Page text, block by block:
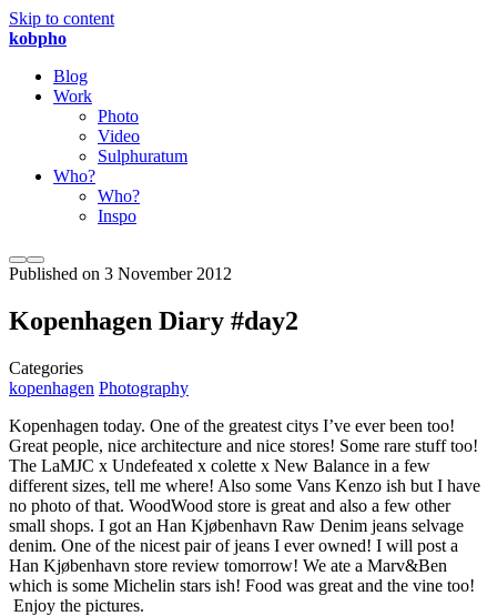
Skip to content
kobpho
Blog
Work
Photo
Video
Sulphuratum
Who?
Who?
Inspo
Published on 3 November 2012
Kopenhagen Diary #day2
Categories
kopenhagen Photography
Kopenhagen today. One of the greatest citys I’ve ever been too!
Great people, nice architecture and nice stores! Some rare stuff too!
The LaMJC x Undefeated x colette x New Balance in a few
different sizes, tell me where! Also some Vans Kenzo ish but I have
no photo of that. WoodWood store is great and also a few other
small shops. I got an Han Kjøbenhavn Raw Denim jeans selvage
denim. One of the nicest pair of jeans I ever owned! I will post a
Han Kjøbenhavn store review tomorrow! We ate a Marv&Ben
which is some Michelin stars ish! Food was great and the vine too!
Enjoy the pictures.